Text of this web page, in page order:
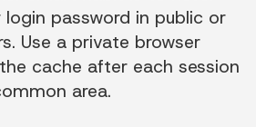
login password in public or
Use a private browser
cache after each session
area.